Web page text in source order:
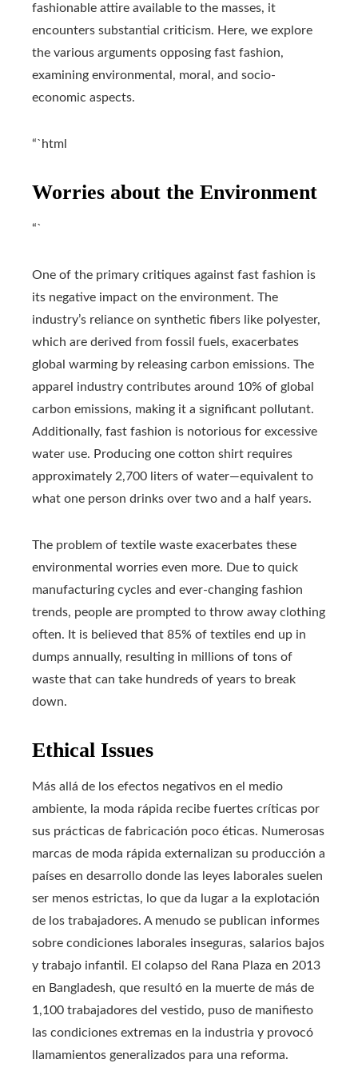
fashionable attire available to the masses, it
encounters substantial criticism. Here, we explore
the various arguments opposing fast fashion,
examining environmental, moral, and socio-
economic aspects.
“`html
Worries about the Environment
“`
One of the primary critiques against fast fashion is
its negative impact on the environment. The
industry’s reliance on synthetic fibers like polyester,
which are derived from fossil fuels, exacerbates
global warming by releasing carbon emissions. The
apparel industry contributes around 10% of global
carbon emissions, making it a significant pollutant.
Additionally, fast fashion is notorious for excessive
water use. Producing one cotton shirt requires
approximately 2,700 liters of water—equivalent to
what one person drinks over two and a half years.
The problem of textile waste exacerbates these
environmental worries even more. Due to quick
manufacturing cycles and ever-changing fashion
trends, people are prompted to throw away clothing
often. It is believed that 85% of textiles end up in
dumps annually, resulting in millions of tons of
waste that can take hundreds of years to break
down.
Ethical Issues
Más allá de los efectos negativos en el medio
ambiente, la moda rápida recibe fuertes críticas por
sus prácticas de fabricación poco éticas. Numerosas
marcas de moda rápida externalizan su producción a
países en desarrollo donde las leyes laborales suelen
ser menos estrictas, lo que da lugar a la explotación
de los trabajadores. A menudo se publican informes
sobre condiciones laborales inseguras, salarios bajos
y trabajo infantil. El colapso del Rana Plaza en 2013
en Bangladesh, que resultó en la muerte de más de
1,100 trabajadores del vestido, puso de manifiesto
las condiciones extremas en la industria y provocó
llamamientos generalizados para una reforma.